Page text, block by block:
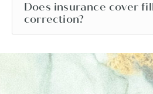
Does insurance cover
correction?